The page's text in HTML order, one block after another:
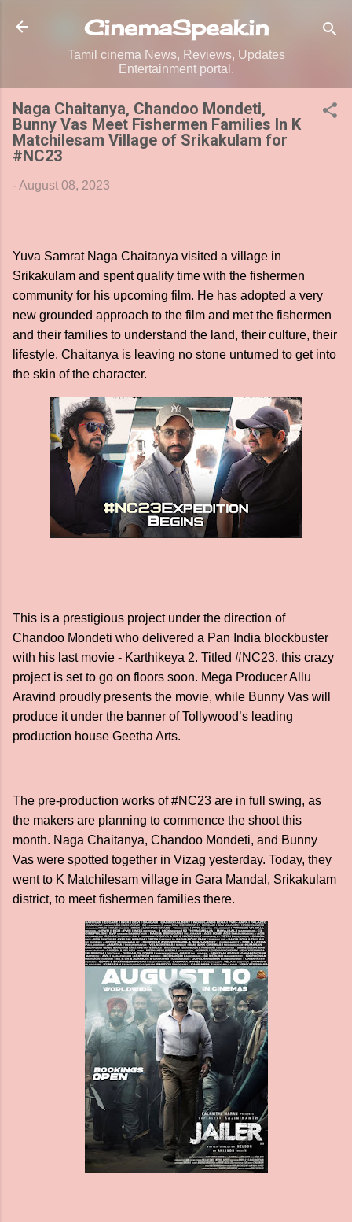
Skip to main content
CinemaSpeak.in
Tamil cinema News, Reviews, Updates
Entertainment portal.
Naga Chaitanya, Chandoo Mondeti,
Bunny Vas Meet Fishermen Families In K
Matchilesam Village of Srikakulam for
#NC23
-August 08, 2023
Yuva Samrat Naga Chaitanya visited a village in
Srikakulam and spent quality time with the fishermen
community for his upcoming film. He has adopted a very
new grounded approach to the film and met the fishermen
and their families to understand the land, their culture, their
lifestyle. Chaitanya is leaving no stone unturned to get into
the skin of the character.
This is a prestigious project under the direction of
Chandoo Mondeti who delivered a Pan India blockbuster
with his last movie - Karthikeya 2. Titled #NC23, this crazy
project is set to go on floors soon. Mega Producer Allu
Aravind proudly presents the movie, while Bunny Vas will
produce it under the banner of Tollywood’s leading
production house Geetha Arts.
The pre-production works of #NC23 are in full swing, as
the makers are planning to commence the shoot this
month. Naga Chaitanya, Chandoo Mondeti, and Bunny
Vas were spotted together in Vizag yesterday. Today, they
went to K Matchilesam village in Gara Mandal, Srikakulam
district, to meet fishermen families there.